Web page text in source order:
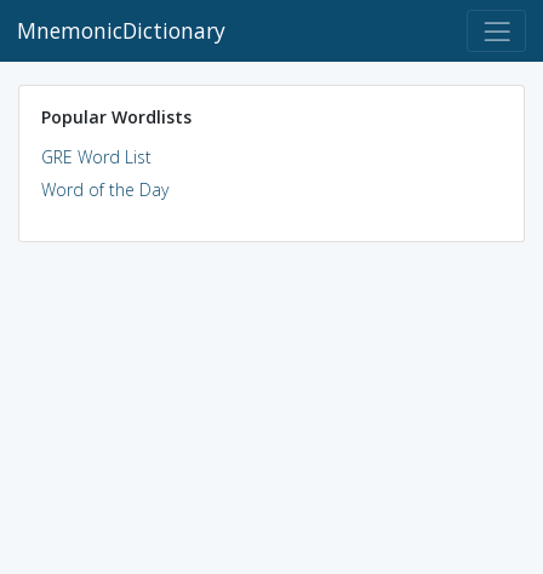
MnemonicDictionary
Popular Wordlists
GRE Word List
Word of the Day